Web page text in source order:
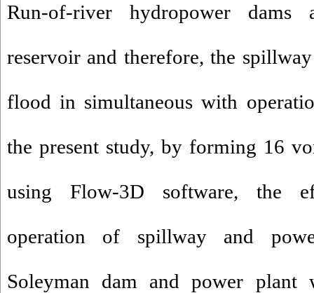
Run-of-river hydropower
reservoir and therefore, the
flood in simultaneous with
the present study, by forming 16
using Flow-3D software, the
operation of spillway and
Soleyman dam and power plant